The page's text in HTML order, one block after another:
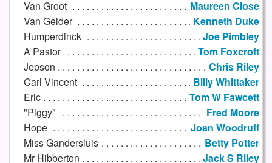
Van Groot
Maureen Close
Van Gelder
Kenneth Duke
Humperdinck
Joe Pimbley
A Pastor
Tom Foxcroft
Jepson
Chris Riley
Carl Vincent
Billy Whittaker
Eric
Tom W Fawcett
"Piggy"
Fred Moore
Hope
Joan Woodruff
Miss Gandersluis
Betty Potter
Mr Hibberton
Jack S Riley